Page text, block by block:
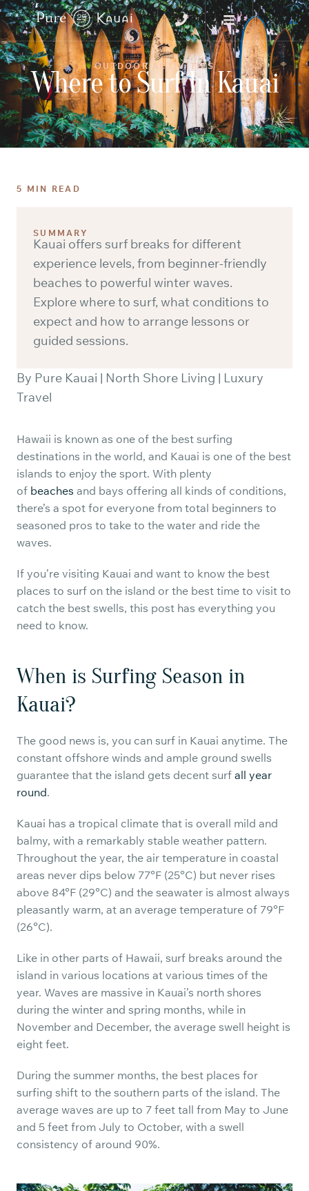
OUTDOOR ACTIVITIES
Where to Surf In Kauai
5 MIN READ
SUMMARY
Kauai offers surf breaks for different
experience levels, from beginner-friendly
beaches to powerful winter waves.
Explore where to surf, what conditions to
expect and how to arrange lessons or
guided sessions.
By Pure Kauai | North Shore Living | Luxury
Travel
Hawaii is known as one of the best surfing
destinations in the world, and Kauai is one of the best
islands to enjoy the sport. With plenty
of beaches and bays offering all kinds of conditions,
there’s a spot for everyone from total beginners to
seasoned pros to take to the water and ride the
waves.
If you’re visiting Kauai and want to know the best
places to surf on the island or the best time to visit to
catch the best swells, this post has everything you
need to know.
When is Surfing Season in
Kauai?
The good news is, you can surf in Kauai anytime. The
constant offshore winds and ample ground swells
guarantee that the island gets decent surf all year
round.
Kauai has a tropical climate that is overall mild and
balmy, with a remarkably stable weather pattern.
Throughout the year, the air temperature in coastal
areas never dips below 77°F (25°C) but never rises
above 84°F (29°C) and the seawater is almost always
pleasantly warm, at an average temperature of 79°F
(26°C).
Like in other parts of Hawaii, surf breaks around the
island in various locations at various times of the
year. Waves are massive in Kauai’s north shores
during the winter and spring months, while in
November and December, the average swell height is
eight feet.
During the summer months, the best places for
surfing shift to the southern parts of the island. The
average waves are up to 7 feet tall from May to June
and 5 feet from July to October, with a swell
consistency of around 90%.